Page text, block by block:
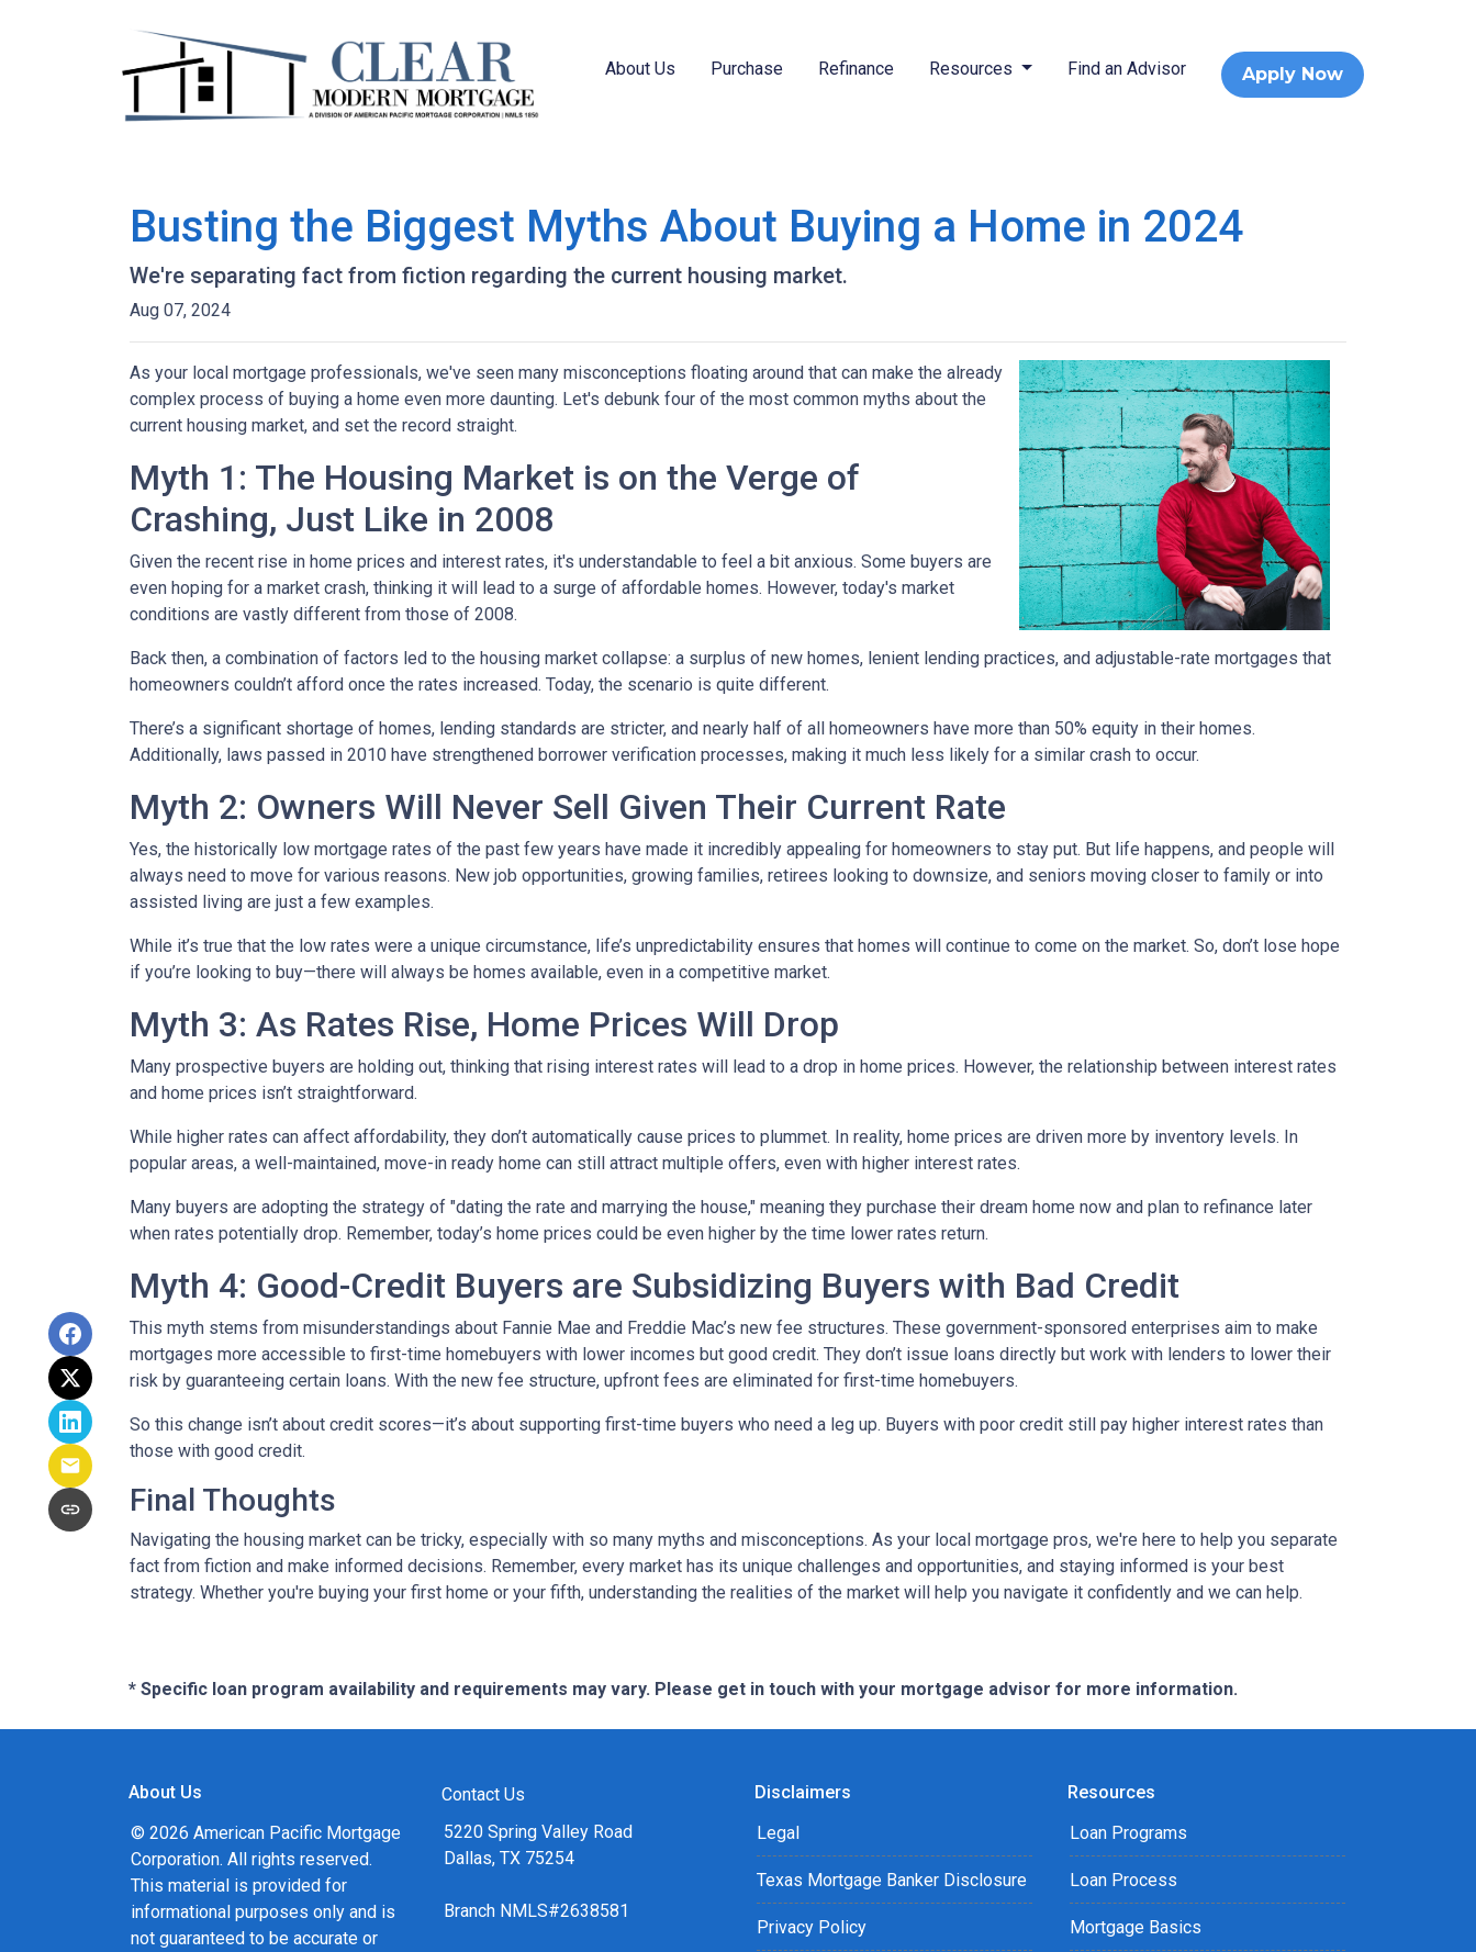
About Us Purchase Refinance Resources Find an Advisor Apply Now
Busting the Biggest Myths About Buying a Home in 2024
We're separating fact from fiction regarding the current housing market.
Aug 07, 2024
As your local mortgage professionals, we've seen many misconceptions floating around that can make the already
complex process of buying a home even more daunting. Let's debunk four of the most common myths about the
current housing market, and set the record straight.
Myth 1: The Housing Market is on the Verge of
Crashing, Just Like in 2008
Given the recent rise in home prices and interest rates, it's understandable to feel a bit anxious. Some buyers are
even hoping for a market crash, thinking it will lead to a surge of affordable homes. However, today's market
conditions are vastly different from those of 2008.
Back then, a combination of factors led to the housing market collapse: a surplus of new homes, lenient lending practices, and adjustable-rate mortgages that
homeowners couldn’t afford once the rates increased. Today, the scenario is quite different.
There’s a significant shortage of homes, lending standards are stricter, and nearly half of all homeowners have more than 50% equity in their homes.
Additionally, laws passed in 2010 have strengthened borrower verification processes, making it much less likely for a similar crash to occur.
Myth 2: Owners Will Never Sell Given Their Current Rate
Yes, the historically low mortgage rates of the past few years have made it incredibly appealing for homeowners to stay put. But life happens, and people will
always need to move for various reasons. New job opportunities, growing families, retirees looking to downsize, and seniors moving closer to family or into
assisted living are just a few examples.
While it’s true that the low rates were a unique circumstance, life’s unpredictability ensures that homes will continue to come on the market. So, don’t lose hope
if you’re looking to buy—there will always be homes available, even in a competitive market.
Myth 3: As Rates Rise, Home Prices Will Drop
Many prospective buyers are holding out, thinking that rising interest rates will lead to a drop in home prices. However, the relationship between interest rates
and home prices isn’t straightforward.
While higher rates can affect affordability, they don’t automatically cause prices to plummet. In reality, home prices are driven more by inventory levels. In
popular areas, a well-maintained, move-in ready home can still attract multiple offers, even with higher interest rates.
Many buyers are adopting the strategy of "dating the rate and marrying the house," meaning they purchase their dream home now and plan to refinance later
when rates potentially drop. Remember, today’s home prices could be even higher by the time lower rates return.
Myth 4: Good-Credit Buyers are Subsidizing Buyers with Bad Credit
This myth stems from misunderstandings about Fannie Mae and Freddie Mac’s new fee structures. These government-sponsored enterprises aim to make
mortgages more accessible to first-time homebuyers with lower incomes but good credit. They don’t issue loans directly but work with lenders to lower their
risk by guaranteeing certain loans. With the new fee structure, upfront fees are eliminated for first-time homebuyers.
So this change isn’t about credit scores—it’s about supporting first-time buyers who need a leg up. Buyers with poor credit still pay higher interest rates than
those with good credit.
Final Thoughts
Navigating the housing market can be tricky, especially with so many myths and misconceptions. As your local mortgage pros, we're here to help you separate
fact from fiction and make informed decisions. Remember, every market has its unique challenges and opportunities, and staying informed is your best
strategy. Whether you're buying your first home or your fifth, understanding the realities of the market will help you navigate it confidently and we can help.
* Specific loan program availability and requirements may vary. Please get in touch with your mortgage advisor for more information.
About Us
© 2026 American Pacific Mortgage
Corporation. All rights reserved.
This material is provided for
informational purposes only and is
not guaranteed to be accurate or
Contact Us
5220 Spring Valley Road
Dallas, TX 75254
Branch NMLS#2638581
Disclaimers
Legal
Texas Mortgage Banker Disclosure
Privacy Policy
Resources
Loan Programs
Loan Process
Mortgage Basics